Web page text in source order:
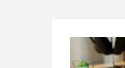
Footer